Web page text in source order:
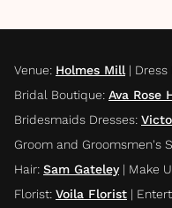
Venue: Holmes Mill | Dress
Bridal Boutique: Ava Rose
Bridesmaids Dresses:
Groom and Groomsmen's
Hair: Sam Gateley| Make
Florist: Voila Florist |